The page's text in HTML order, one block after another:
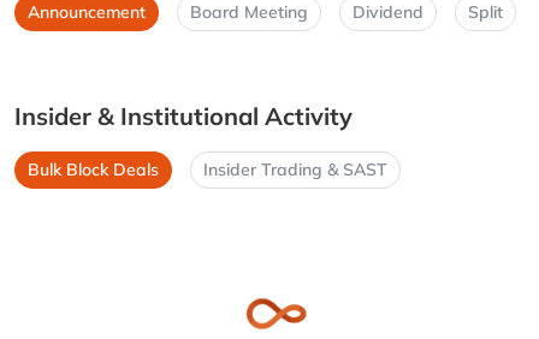
Announcement Board Meeting Dividend Split
Insider & Institutional Activity
Bulk Block Deals Insider Trading & SAST